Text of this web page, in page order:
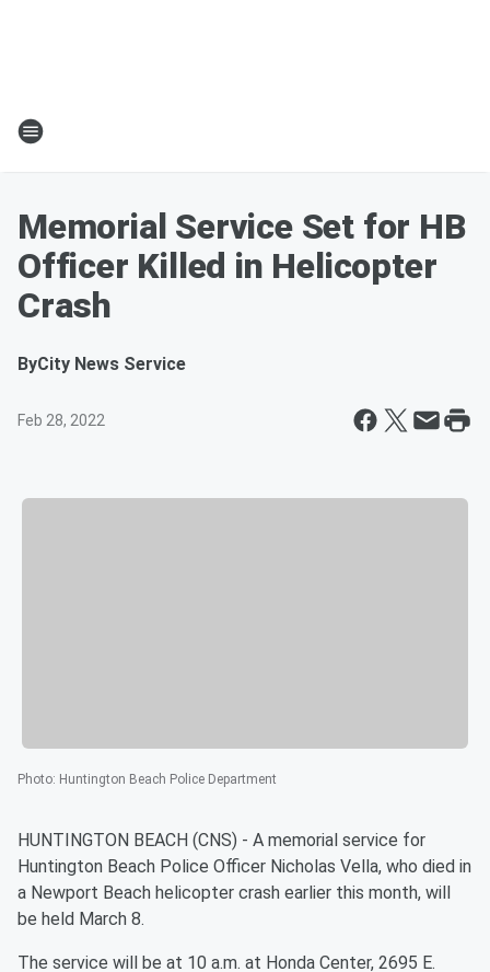
Memorial Service Set for HB
Officer Killed in Helicopter
Crash
ByCity News Service
Feb 28, 2022
Photo: Huntington Beach Police Department
HUNTINGTON BEACH (CNS) - A memorial service for
Huntington Beach Police Officer Nicholas Vella, who died in
a Newport Beach helicopter crash earlier this month, will
be held March 8.
The service will be at 10 a.m. at Honda Center, 2695 E.